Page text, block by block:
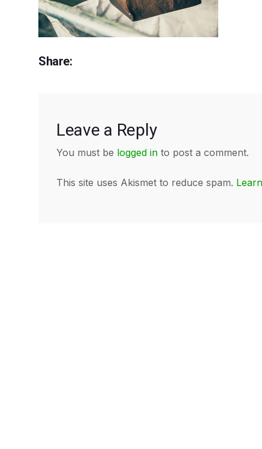
Share:
Leave a Reply
You must be logged in to post a comment.
This site uses Akismet to reduce spam.